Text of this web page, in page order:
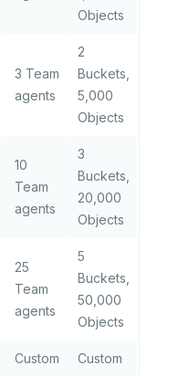
Objects
3 Team
agents
2
Buckets,
5,000
Objects
10
Team
agents
3
Buckets,
20,000
Objects
25
Team
agents
5
Buckets,
50,000
Objects
Custom Custom